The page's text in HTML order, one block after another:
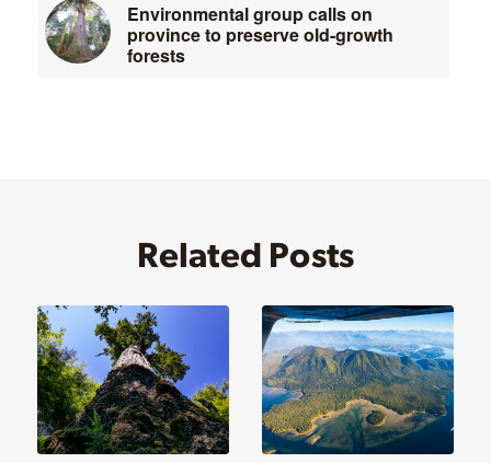
Environmental group calls on
province to preserve old-growth
forests
Related Posts